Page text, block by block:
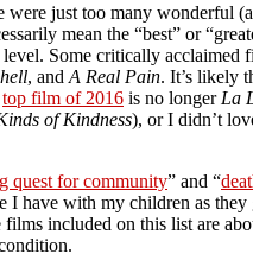
just too many wonderful
mean the “best” or
Some critically acclaimed
, and A Real Pain. It’s likely
top film of 2016 is no longer La
of Kindness), or I didn’t
quest for community” and “
have with my children as
included on this list are